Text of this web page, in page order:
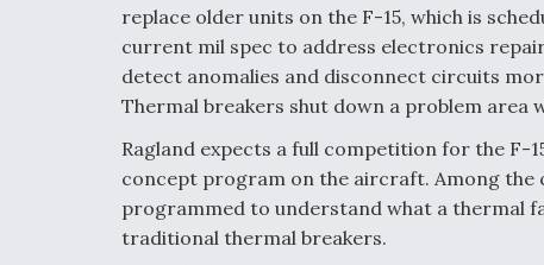
replace older units on the F-15, which is
current mil spec to address electronics
detect anomalies and disconnect circuits
Thermal breakers shut down a problem area
Ragland expects a full competition for the
concept program on the aircraft. Among the
programmed to understand what a thermal
traditional thermal breakers.